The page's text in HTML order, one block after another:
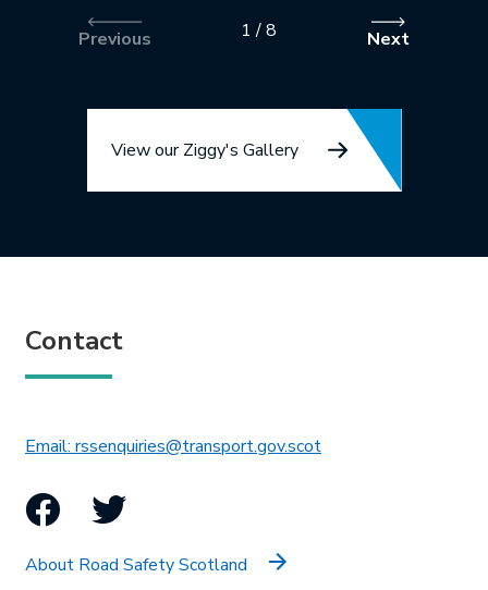
Previous 1 /8 Next
View our Ziggy's Gallery
Contact
Email: rssenquiries@transport.gov.scotThis link will open in
Facebook
Twitter
About Road Safety Scotland